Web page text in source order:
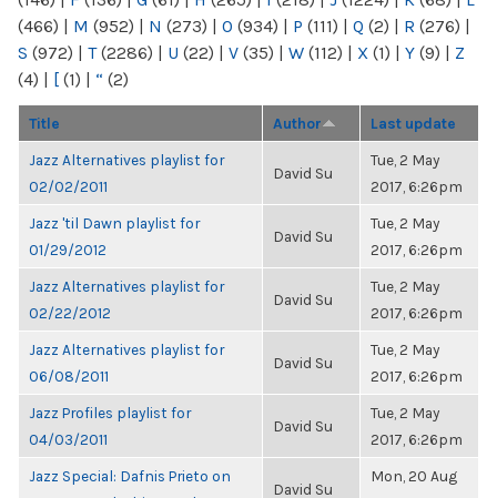
(466) | M (952) | N (273) | O (934) | P (111) | Q (2) | R (276) |
S (972) | T(2286) | U (22) | V (35) | W (112) | X (1) | Y (9) | Z
(4) | [ (1) | “ (2)
Title Author Last update
Jazz Alternatives playlist for
02/02/2011
David Su
Tue, 2 May
2017, 6:26pm
Jazz 'til Dawn playlist for
01/29/2012
David Su
Tue, 2 May
2017, 6:26pm
Jazz Alternatives playlist for
02/22/2012
David Su
Tue, 2 May
2017, 6:26pm
Jazz Alternatives playlist for
06/08/2011
David Su
Tue, 2 May
2017, 6:26pm
Jazz Profiles playlist for
04/03/2011
David Su
Tue, 2 May
2017, 6:26pm
Jazz Special: Dafnis Prieto on
David Su
Mon, 20 Aug